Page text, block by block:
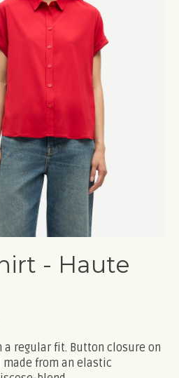
- Haute
regular fit. Button closure on
from an elastic